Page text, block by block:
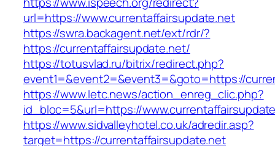
url=https://www.currentaffairsupdate.net
https://swra.backagent.net/ext/rdr/?
https://currentaffairsupdate.net/
https://totusvlad.ru/bitrix/redirect.php?
event1=&event2=&event3=&goto=https://
https://www.letc.news/action_enreg_clic.php?
id_bloc=5&url=https://
https://www.sidvalleyhotel.co.uk/adredir.asp?
target=https://currentaffairsupdate.net